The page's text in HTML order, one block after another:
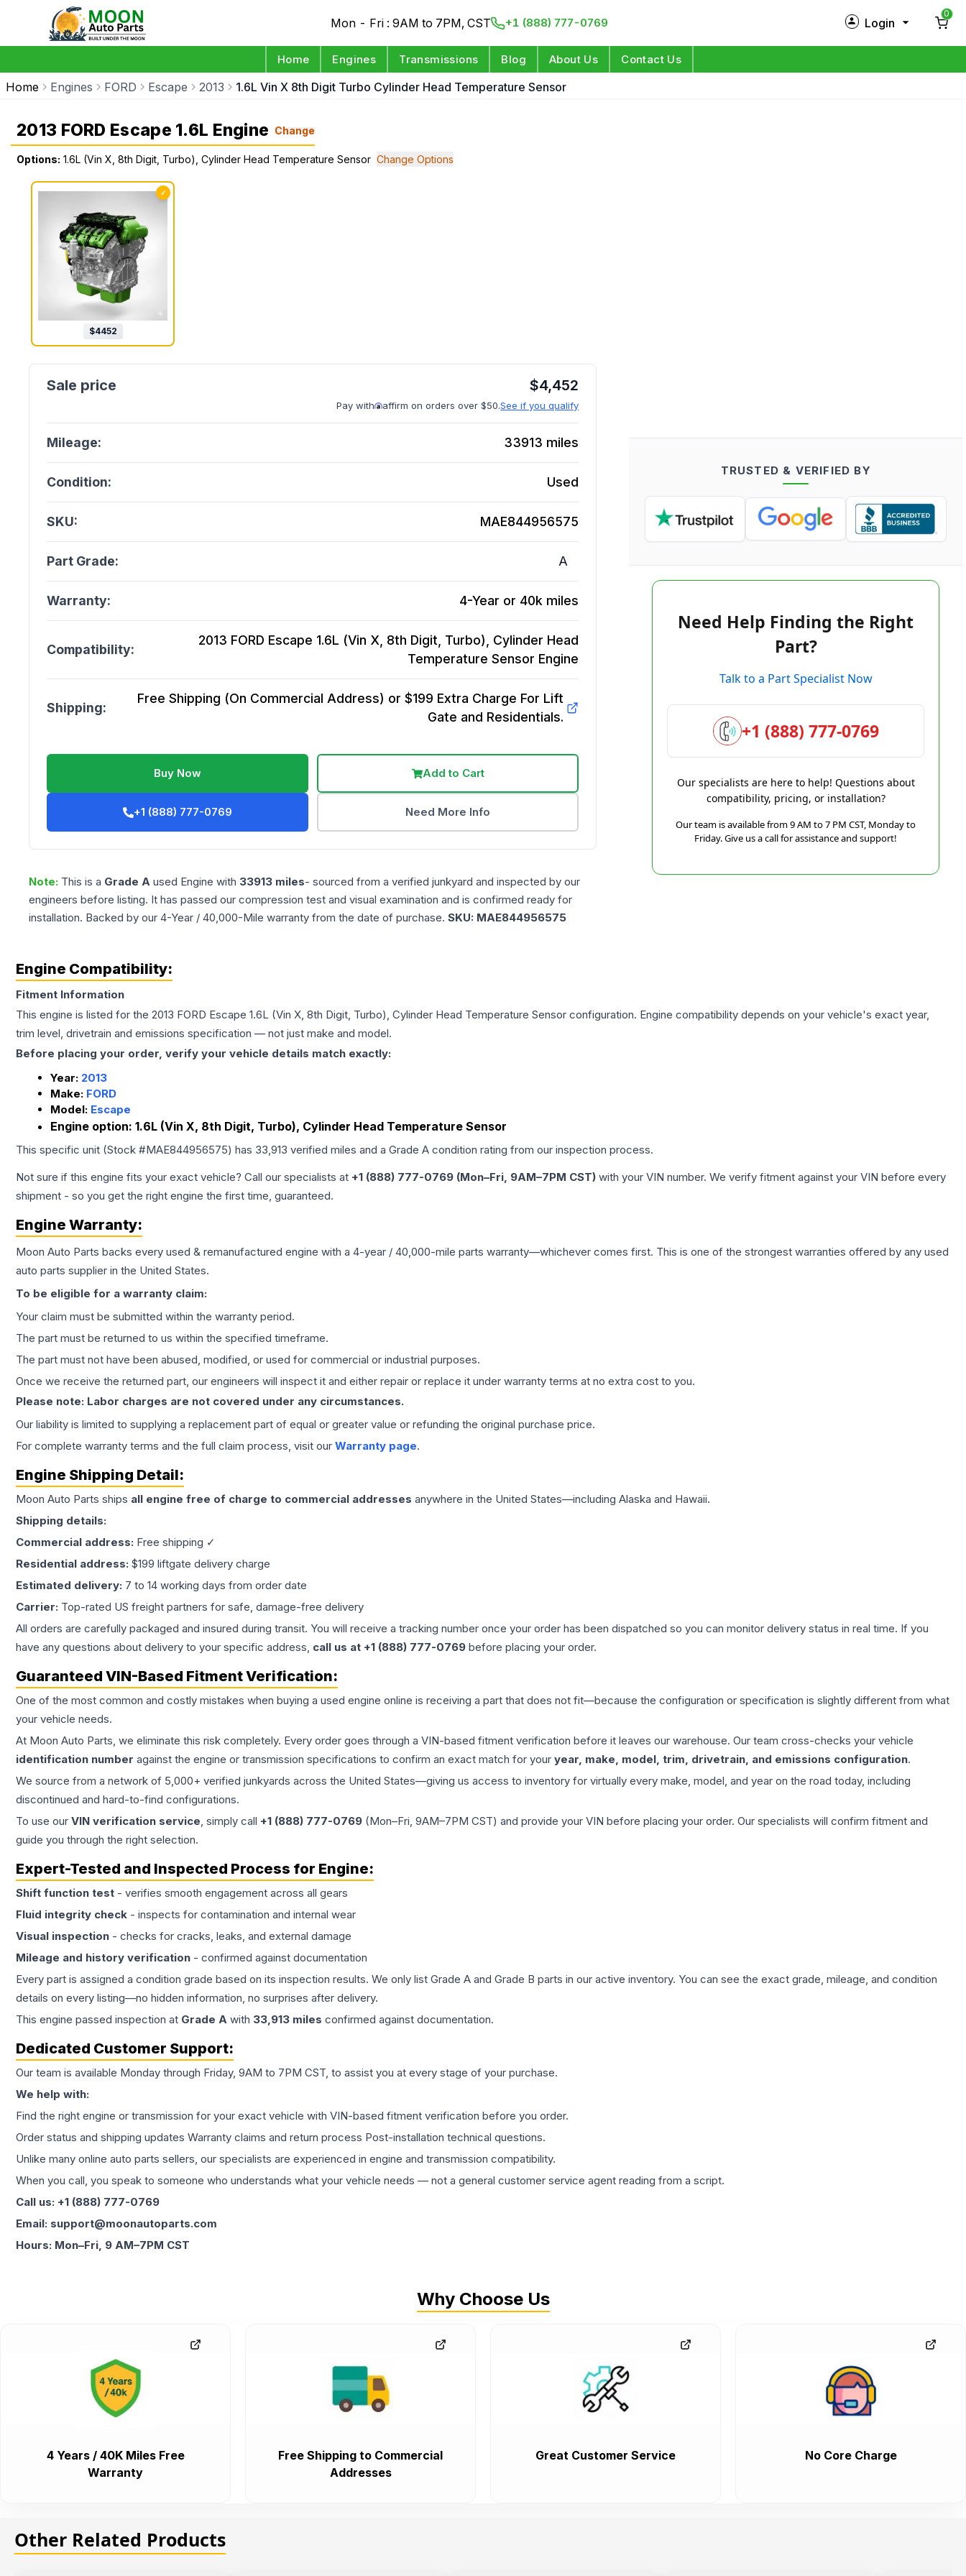
Mon - Fri : 9AM to 7PM, CST +1 (888) 777-0769 Login
0
Home Engines Transmissions Blog About Us Contact Us
Home Engines FORD Escape 2013 1.6L Vin X 8th Digit Turbo Cylinder Head Temperature Sensor
2013 FORD Escape 1.6L Engine Change
Options: 1.6L (Vin X, 8th Digit, Turbo), Cylinder Head Temperature Sensor Change Options
✓
$4452
$4,452
Pay with affirm on orders over $50.See if you qualify
Mileage: 33913 miles
Condition: Used
SKU: MAE844956575
Part Grade: A
Warranty: 4-Year or 40k miles
Compatibility:
2013 FORD Escape 1.6L (Vin X, 8th Digit, Turbo), Cylinder Head
Temperature Sensor Engine
Shipping:
Free Shipping (On Commercial Address) or $199 Extra Charge For Lift
Gate and Residentials.
Buy Now Add to Cart
+1 (888) 777-0769 Need More Info
Note: This is a Grade A used Engine with 33913 miles- sourced from a verified junkyard and inspected by our
engineers before listing. It has passed our compression test and visual examination and is confirmed ready for
installation. Backed by our 4-Year / 40,000-Mile warranty from the date of purchase. SKU: MAE844956575
TRUSTED & VERIFIED BY
Need Help Finding the Right
Part?
Talk to a Part Specialist Now
+1 (888) 777-0769
Our specialists are here to help! Questions about
compatibility, pricing, or installation?
Our team is available from 9 AM to 7 PM CST, Monday to
Friday. Give us a call for assistance and support!
Engine Compatibility:
Fitment Information
This engine is listed for the 2013 FORD Escape 1.6L (Vin X, 8th Digit, Turbo), Cylinder Head Temperature Sensor configuration. Engine compatibility depends on your vehicle's exact year,
trim level, drivetrain and emissions specification — not just make and model.
Before placing your order, verify your vehicle details match exactly:
Year: 2013
Make: FORD
Model: Escape
Engine option: 1.6L (Vin X, 8th Digit, Turbo), Cylinder Head Temperature Sensor
This specific unit (Stock #MAE844956575) has 33,913 verified miles and a Grade A condition rating from our inspection process.
Not sure if this engine fits your exact vehicle? Call our specialists at +1 (888) 777-0769 (Mon–Fri, 9AM–7PM CST) with your VIN number. We verify fitment against your VIN before every
shipment - so you get the right engine the first time, guaranteed.
Engine Warranty:
Moon Auto Parts backs every used & remanufactured engine with a 4-year / 40,000-mile parts warranty—whichever comes first. This is one of the strongest warranties offered by any used
auto parts supplier in the United States.
To be eligible for a warranty claim:
Your claim must be submitted within the warranty period.
The part must be returned to us within the specified timeframe.
The part must not have been abused, modified, or used for commercial or industrial purposes.
Once we receive the returned part, our engineers will inspect it and either repair or replace it under warranty terms at no extra cost to you.
Please note: Labor charges are not covered under any circumstances.
Our liability is limited to supplying a replacement part of equal or greater value or refunding the original purchase price.
For complete warranty terms and the full claim process, visit our Warranty page.
Engine Shipping Detail:
Moon Auto Parts ships all engine free of charge to commercial addresses anywhere in the United States—including Alaska and Hawaii.
Shipping details:
Commercial address: Free shipping ✓
Residential address: $199 liftgate delivery charge
Estimated delivery: 7 to 14 working days from order date
Carrier: Top-rated US freight partners for safe, damage-free delivery
All orders are carefully packaged and insured during transit. You will receive a tracking number once your order has been dispatched so you can monitor delivery status in real time. If you
have any questions about delivery to your specific address, call us at +1 (888) 777-0769 before placing your order.
Guaranteed VIN-Based Fitment Verification:
One of the most common and costly mistakes when buying a used engine online is receiving a part that does not fit—because the configuration or specification is slightly different from what
your vehicle needs.
At Moon Auto Parts, we eliminate this risk completely. Every order goes through a VIN-based fitment verification before it leaves our warehouse. Our team cross-checks your vehicle
identification number against the engine or transmission specifications to confirm an exact match for your year, make, model, trim, drivetrain, and emissions configuration.
We source from a network of 5,000+ verified junkyards across the United States—giving us access to inventory for virtually every make, model, and year on the road today, including
discontinued and hard-to-find configurations.
To use our VIN verification service, simply call +1 (888) 777-0769 (Mon–Fri, 9AM–7PM CST) and provide your VIN before placing your order. Our specialists will confirm fitment and
guide you through the right selection.
Expert-Tested and Inspected Process for Engine:
Shift function test - verifies smooth engagement across all gears
Fluid integrity check - inspects for contamination and internal wear
Visual inspection - checks for cracks, leaks, and external damage
Mileage and history verification - confirmed against documentation
Every part is assigned a condition grade based on its inspection results. We only list Grade A and Grade B parts in our active inventory. You can see the exact grade, mileage, and condition
details on every listing—no hidden information, no surprises after delivery.
This engine passed inspection at Grade A with 33,913 miles confirmed against documentation.
Dedicated Customer Support:
Our team is available Monday through Friday, 9AM to 7PM CST, to assist you at every stage of your purchase.
We help with:
Find the right engine or transmission for your exact vehicle with VIN-based fitment verification before you order.
Order status and shipping updates Warranty claims and return process Post-installation technical questions.
Unlike many online auto parts sellers, our specialists are experienced in engine and transmission compatibility.
When you call, you speak to someone who understands what your vehicle needs — not a general customer service agent reading from a script.
Call us: +1 (888) 777-0769
Email: support@moonautoparts.com
Hours: Mon–Fri, 9 AM–7PM CST
Why Choose Us
4 Years / 40K Miles Free
Warranty
Free Shipping to Commercial
Addresses
Great Customer Service No Core Charge
Other Related Products